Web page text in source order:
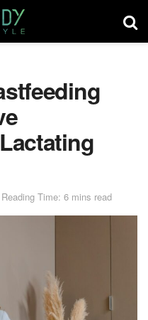
Reading Time: 6 mins read